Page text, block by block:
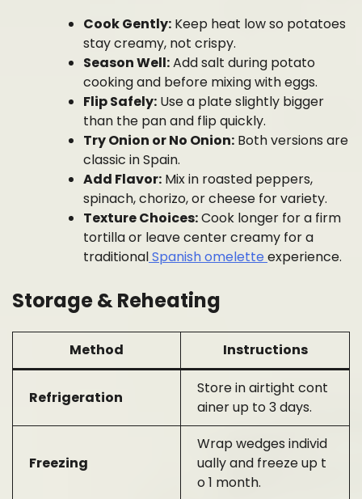
Cook Gently: Keep heat low so potatoes
stay creamy, not crispy.
Season Well:Add salt during potato
cooking and before mixing with eggs.
Flip Safely: Use a plate slightly bigger
than the pan and flip quickly.
Try Onion or No Onion: Both versions are
classic in Spain.
Add Flavor: Mix in roasted peppers,
spinach, chorizo, or cheese for variety.
Texture Choices:Cook longer for a firm
tortilla or leave center creamy for a
traditionalSpanish omelette experience.
Storage & Reheating
Method Instructions
Refrigeration
Store in airtight cont
ainer up to 3 days.
Freezing
Wrap wedges individ
ually and freeze up t
o 1 month.